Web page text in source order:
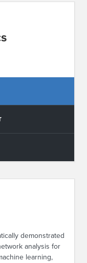
demonstrated
analysis for
learning,